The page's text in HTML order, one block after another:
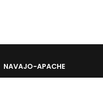
NAVAJO-APACHE